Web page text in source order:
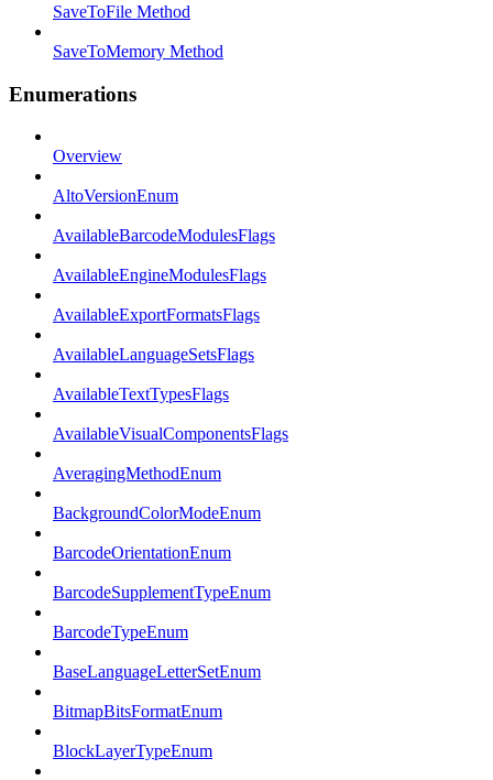
SaveToFile Method
SaveToMemory Method
Enumerations
Overview
AltoVersionEnum
AvailableBarcodeModulesFlags
AvailableEngineModulesFlags
AvailableExportFormatsFlags
AvailableLanguageSetsFlags
AvailableTextTypesFlags
AvailableVisualComponentsFlags
AveragingMethodEnum
BackgroundColorModeEnum
BarcodeOrientationEnum
BarcodeSupplementTypeEnum
BarcodeTypeEnum
BaseLanguageLetterSetEnum
BitmapBitsFormatEnum
BlockLayerTypeEnum